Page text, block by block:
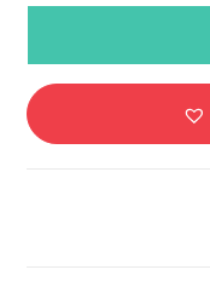
Watch
quantity